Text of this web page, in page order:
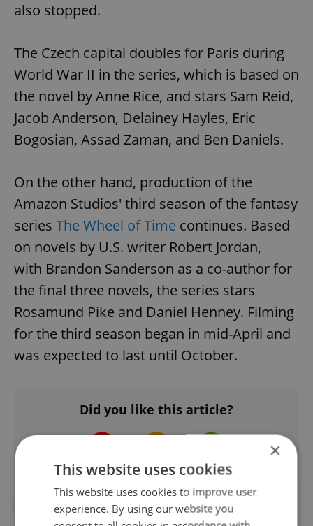
also stopped.
The Czech capital doubles for Paris during
World War II in the series, which is based on
the novel by Anne Rice, and stars Sam Reid,
Jacob Anderson, Delainey Hayles, Eric
Bogosian, Assad Zaman, and Ben Daniels.
On the other hand, production of the
Amazon Studios' third season of the fantasy
series The Wheel of Time continues. Based
on novels by U.S. writer Robert Jordan,
with Brandon Sanderson as a co-author for
the final three novels, the series stars
Rosamund Pike and Daniel Henney. Filming
for the third season began in mid-April and
was expected to last until October.
Did you like this article?
#DAILY NEWS #FILM PRODUCTION
×
This website uses cookies
This website uses cookies to improve user
experience. By using our website you